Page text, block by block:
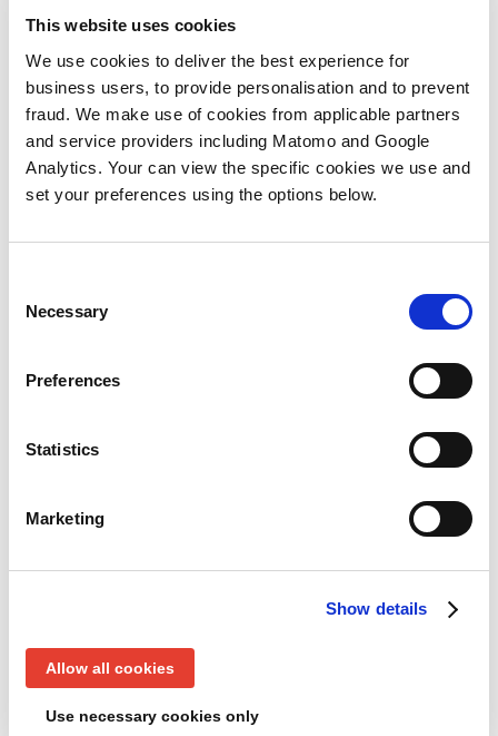
This website uses cookies
We use cookies to deliver the best experience for
business users, to provide personalisation and to prevent
fraud. We make use of cookies from applicable partners
and service providers including Matomo and Google
Analytics. Your can view the specific cookies we use and
set your preferences using the options below.
Selection
Necessary
Preferences
Statistics
Marketing
Show details
Allow all cookies
Use necessary cookies only
engagement
programs
and
qualitative
benefits,
but
how
do you
measure
the
Building
key
*could*
as
or
nature,
yet
strong
that
connection,
the
next
step is
how to
grow a
discusses
so by
inspiring
executives
Generative
AI can
help
with
personalization
efforts
to a
certain
extent,
understand
optimizations
that
need
to be
made.
What
changed
has
is
Where
do you
start?
In this
Marshall,
Marketing
turns
to
Michael
Taylor,
Director,
RevTech
Agent3,